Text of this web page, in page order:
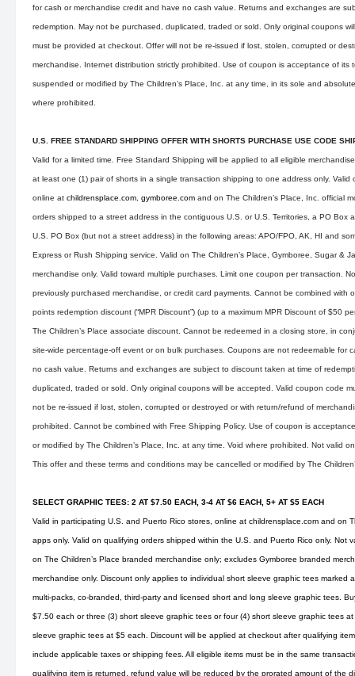
for cash or merchandise credit and have no cash value. Returns and exchanges are
redemption. May not be purchased, duplicated, traded or sold. Only original coupons
must be provided at checkout. Offer will not be re-issued if lost, stolen, corrupted or
merchandise. Internet distribution strictly prohibited. Use of coupon is acceptance of its
suspended or modified by The Children’s Place, Inc. at any time, in its sole and
where prohibited.
U.S. FREE STANDARD SHIPPING OFFER WITH SHORTS PURCHASE USE CODE
Valid for a limited time. Free Standard Shipping will be applied to all eligible
at least one (1) pair of shorts in a single transaction shipping to one address only. Valid
online at childrensplace.com gymboree.com and on The Children’s Place, Inc. official
orders shipped to a street address in the contiguous U.S. or U.S. Territories, a PO Box
U.S. PO Box (but not a street address) in the following areas: APO/FPO, AK, HI and
Express or Rush Shipping service. Valid on The Children’s Place, Gymboree, Sugar &
merchandise only. Valid toward multiple purchases. Limit one coupon per transaction.
previously purchased merchandise, or credit card payments. Cannot be combined with
points redemption discount (“MPR Discount”) (up to a maximum MPR Discount of $50
The Children’s Place associate discount. Cannot be redeemed in a closing store, in
site-wide percentage-off event or on bulk purchases. Coupons are not redeemable for
no cash value. Returns and exchanges are subject to discount taken at time of
duplicated, traded or sold. Only original coupons will be accepted. Valid coupon code
not be re-issued if lost, stolen, corrupted or destroyed or with return/refund of
prohibited. Cannot be combined with Free Shipping Policy. Use of coupon is
or modified by The Children’s Place, Inc. at any time. Void where prohibited. Not valid
This offer and these terms and conditions may be cancelled or modified by The
SELECT GRAPHIC TEES: 2 AT $7.50 EACH, 3-4 AT $6 EACH, 5+ AT $5 EACH
Valid in participating U.S. and Puerto Rico stores, online at childrensplace.com and on
apps only. Valid on qualifying orders shipped within the U.S. and Puerto Rico only. Not
on The Children’s Place branded merchandise only; excludes Gymboree branded
merchandise only. Discount only applies to individual short sleeve graphic tees marked
multi-packs, co-branded, third-party and licensed short and long sleeve graphic tees.
$7.50 each or three (3) short sleeve graphic tees or four (4) short sleeve graphic tees
sleeve graphic tees at $5 each. Discount will be applied at checkout after qualifying
include applicable taxes or shipping fees. All eligible items must be in the same
qualifying item is returned, refund value will be reduced by the prorated amount of the